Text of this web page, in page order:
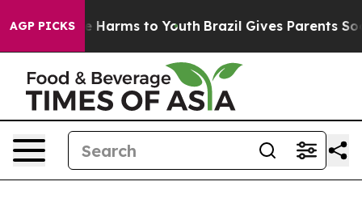
AGP PICKS
to Abate Harms to Youth Brazil Gives Parents Social